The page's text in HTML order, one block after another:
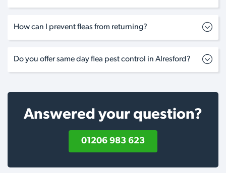
How can I prevent fleas from returning?
Do you offer same day flea pest control in Alresford?
Answered your question?
01206 983 623